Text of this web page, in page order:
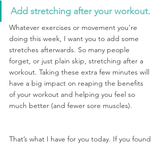
Add stretching after your workout.
Whatever exercises or movement you’re
doing this week, I want you to add some
stretches afterwards. So many people
forget, or just plain skip, stretching after a
workout. Taking these extra few minutes will
have a big impact on reaping the benefits
of your workout and helping you feel so
much better (and fewer sore muscles).
That’s what I have for you today. If you found